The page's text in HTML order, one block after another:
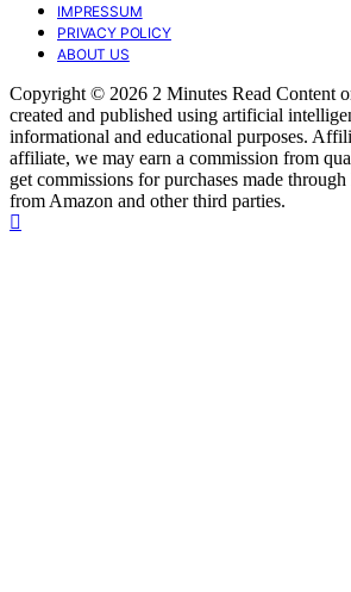
IMPRESSUM
PRIVACY POLICY
ABOUT US
Copyright © 2026 2 Minutes Read Content
created and published using artificial
informational and educational purposes.
affiliate, we may earn a commission from
get commissions for purchases made
from Amazon and other third parties.